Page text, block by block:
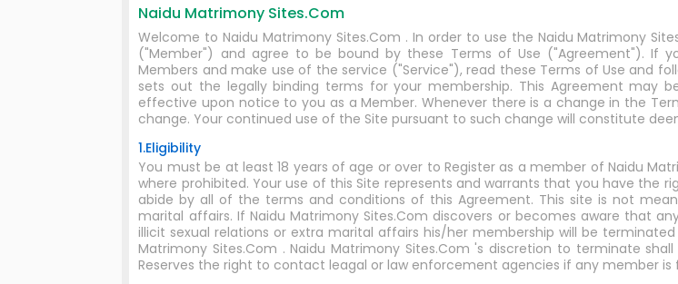
Naidu Matrimony Sites.Com
Welcome to Naidu Matrimony Sites.Com . In order to use the Naidu Matrimony
("Member") and agree to be bound by these Terms of Use ("Agreement"). If
Members and make use of the service ("Service"), read these Terms of Use and
sets out the legally binding terms for your membership. This Agreement may
effective upon notice to you as a Member. Whenever there is a change in the
change. Your continued use of the Site pursuant to such change will constitute
1.Eligibility
You must be at least 18 years of age or over to Register as a member of Naidu
where prohibited. Your use of this Site represents and warrants that you have
abide by all of the terms and conditions of this Agreement. This site is not
marital affairs. If Naidu Matrimony Sites.Com discovers or becomes aware that
illicit sexual relations or extra marital affairs his/her membership will be
Matrimony Sites.Com . Naidu Matrimony Sites.Com 's discretion to terminate
Reserves the right to contact leagal or law enforcement agencies if any member